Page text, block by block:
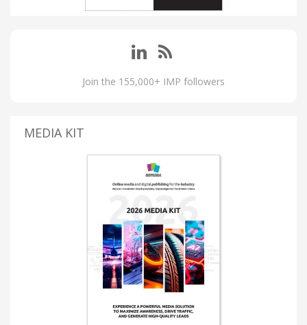
Join the 155,000+ IMP followers
MEDIA KIT